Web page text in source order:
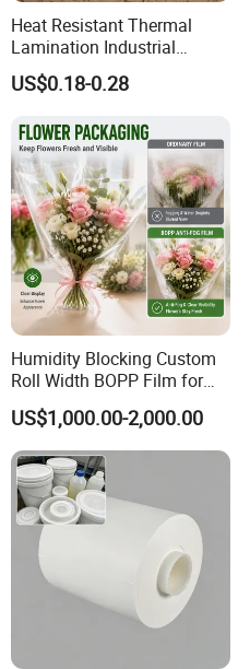
Heat Resistant Thermal
Lamination Industrial
Aluminum Foil Laminated
Composite Film
US$0.18-0.28
Humidity Blocking Custom
Roll Width BOPP Film for
Cross Border Fruit Trade
US$1,000.00-2,000.00